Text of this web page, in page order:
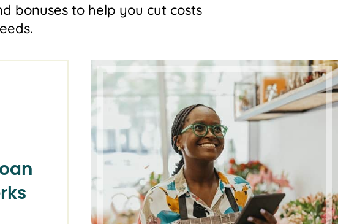
bonuses to help you cut costs